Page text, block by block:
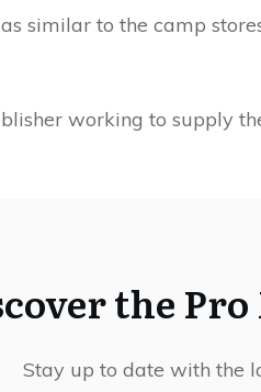
similar to the camp
working to supply
the
Stay up to date with the